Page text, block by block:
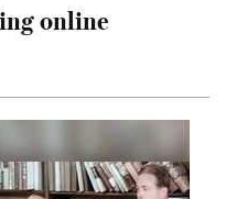
online